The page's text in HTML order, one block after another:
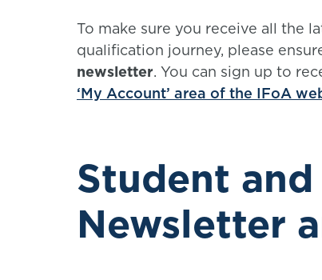
To make sure you receive all the
qualification journey, please
newsletter. You can sign up to
‘My Account’ area of the IFoA
Student
Newsletter